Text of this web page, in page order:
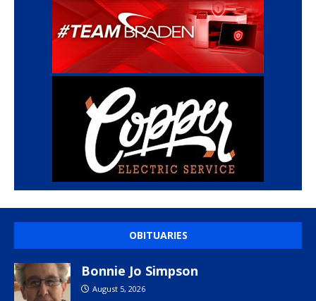
OBITUARIES
Bonnie Jo Simpson
August 5, 2026